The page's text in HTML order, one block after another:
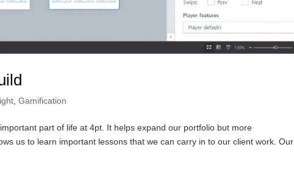
,Gamification
part of life at 4pt. It helps expand our portfolio but more
us to learn important lessons that we can carry in to our client work. Our